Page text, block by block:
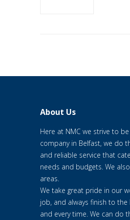
About Us
Here at NMC we strive to
company in Belfast, we do
and reliable service that
needs and budgets. We
areas.
We take great pride in our
job, and always finish to
and every time. We can do